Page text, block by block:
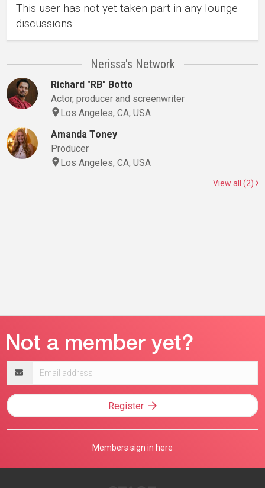
This user has not yet taken part in any lounge
discussions.
Nerissa's Network
Richard "RB" Botto
Actor, producer and screenwriter
Los Angeles, CA, USA
Amanda Toney
Producer
Los Angeles, CA, USA
View all (2)
address
Register
Members sign in here